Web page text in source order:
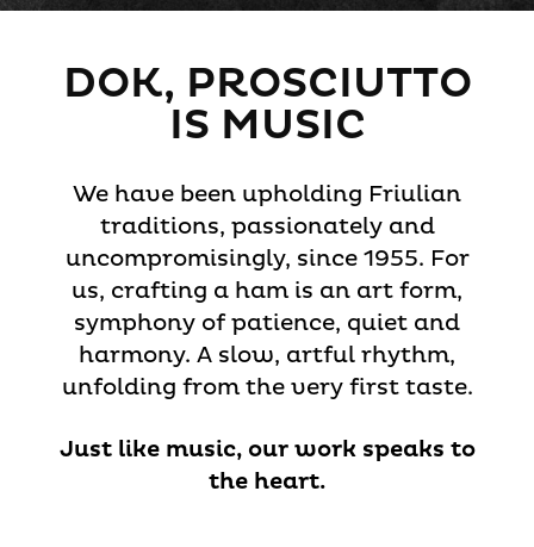
DOK, PROSCIUTTO
IS MUSIC
We have been upholding Friulian
traditions, passionately and
uncompromisingly, since 1955. For
us, crafting a ham is an art form,
symphony of patience, quiet and
harmony. A slow, artful rhythm,
unfolding from the very first taste.
Just like music, our work speaks to
the heart.